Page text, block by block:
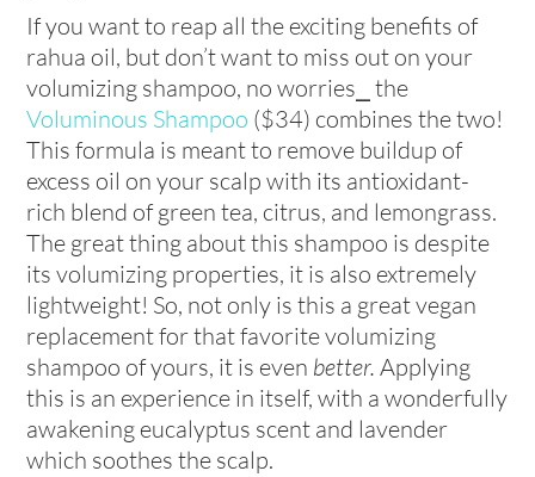
If you want to reap all the exciting benefits of
rahua oil, but don’t want to miss out on your
volumizing shampoo, no worries⎯ the
Voluminous Shampoo ($34) combines the two!
This formula is meant to remove buildup of
excess oil on your scalp with its antioxidant-
rich blend of green tea, citrus, and lemongrass.
The great thing about this shampoo is despite
its volumizing properties, it is also extremely
lightweight! So, not only is this a great vegan
replacement for that favorite volumizing
shampoo of yours, it is even better.Applying
this is an experience in itself, with a wonderfully
awakening eucalyptus scent and lavender
which soothes the scalp.